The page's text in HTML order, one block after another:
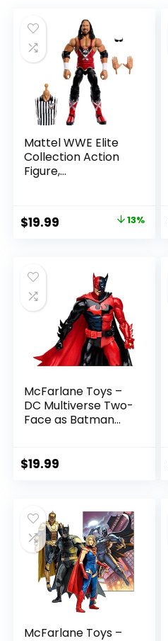
Mattel WWE Elite
Collection Action
Figure,
with Accessory &
Referee Build-A-
Original
$22.99.
$19.99
$19.99.
13%
McFarlane Toys –
DC Multiverse Two-
Face as Batman
$19.99
McFarlane Toys –